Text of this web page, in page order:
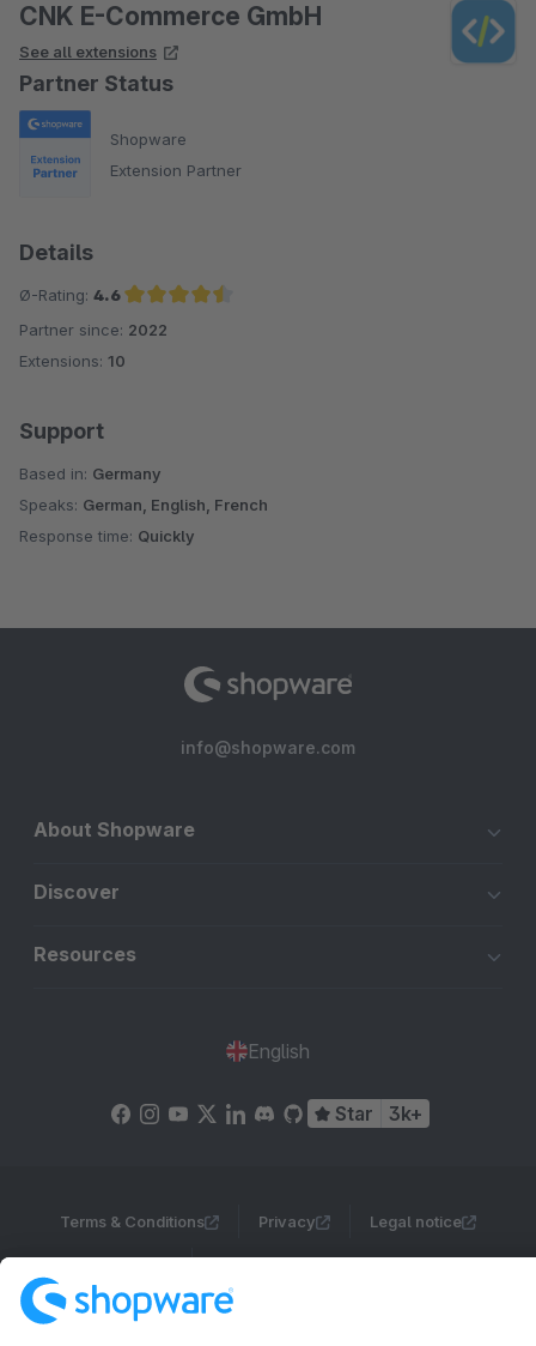
CNK E-Commerce GmbH
See all extensions
Partner Status
Shopware
Extension Partner
Details
Ø-Rating: 4.6
Average rating of 4.6 out of 5 stars
Partner since: 2022
Extensions: 10
Support
Based in: Germany
Speaks: German, English, French
Response time: Quickly
info@shopware.com
About Shopware
Discover
Resources
English
Star 3k+
Terms & Conditions Privacy Legal notice
Copyright © shopware AG - All rights reserved